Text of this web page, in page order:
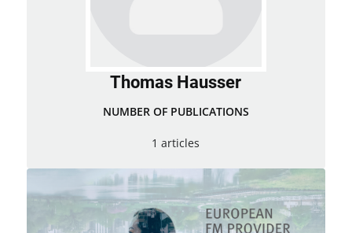
Thomas Hausser
NUMBER OF PUBLICATIONS
1 articles